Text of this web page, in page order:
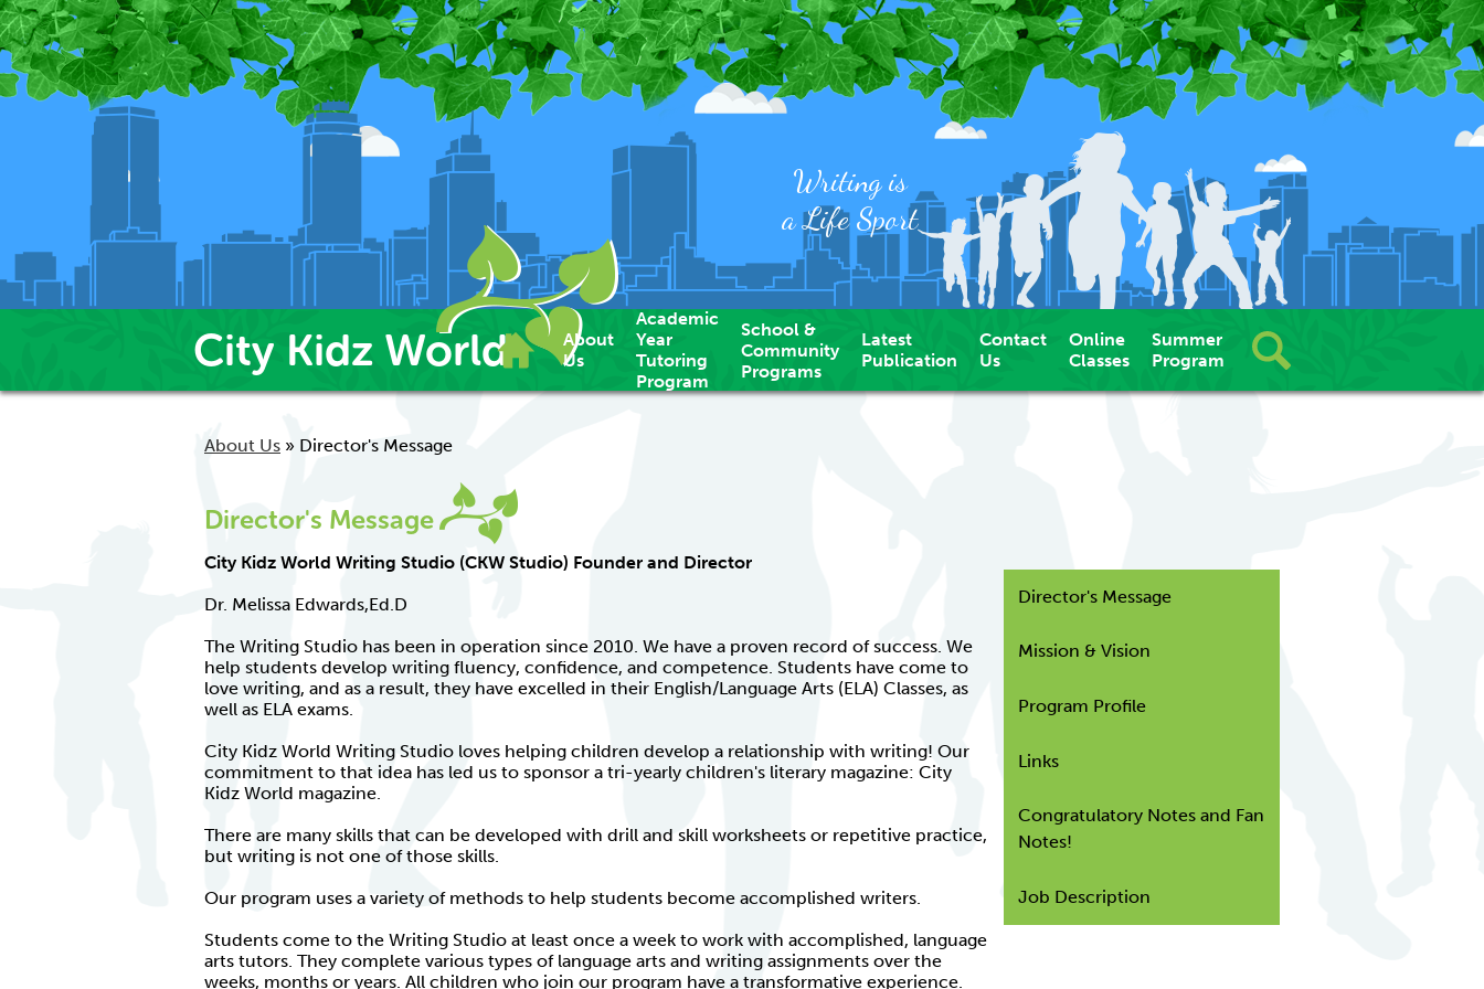
City Kidz World
About
Us
Academic
Year
Tutoring
Program
School &
Community
Programs
Latest
Publication
Contact
Us
Online
Classes
Summer
Program
Writing is
a Life Sport
About Us » Director's Message
Director's Message
City Kidz World Writing Studio (CKW Studio) Founder and Director
Dr. Melissa Edwards,Ed.D
The Writing Studio has been in operation since 2010. We have a proven record of success. We
help students develop writing fluency, confidence, and competence. Students have come to
love writing, and as a result, they have excelled in their English/Language Arts (ELA) Classes, as
well as ELA exams.
City Kidz World Writing Studio loves helping children develop a relationship with writing! Our
commitment to that idea has led us to sponsor a tri-yearly children's literary magazine: City
Kidz World magazine.
There are many skills that can be developed with drill and skill worksheets or repetitive practice,
but writing is not one of those skills.
Our program uses a variety of methods to help students become accomplished writers.
Students come to the Writing Studio at least once a week to work with accomplished, language
arts tutors. They complete various types of language arts and writing assignments over the
weeks, months or years. All children who join our program have a transformative experience.
Director's Message
Mission & Vision
Program Profile
Links
Congratulatory Notes and Fan
Notes!
Job Description